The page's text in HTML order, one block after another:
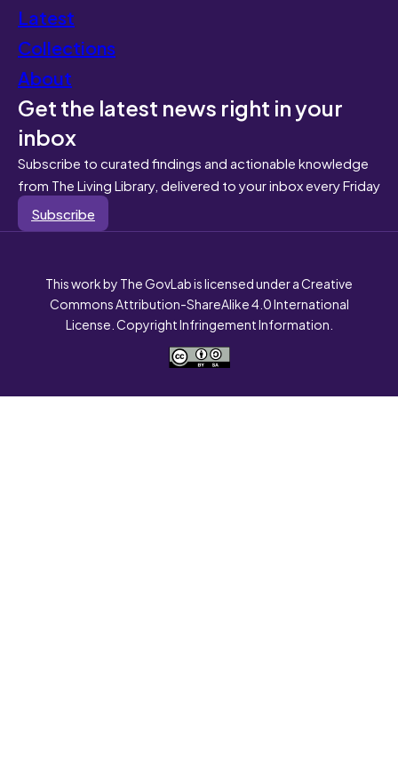
Latest
Collections
About
Get the latest news right in your
inbox
Subscribe to curated findings and actionable knowledge
from The Living Library, delivered to your inbox every Friday
Subscribe
This work by The GovLab is licensed under a Creative
Commons Attribution-ShareAlike 4.0 International
License. Copyright Infringement Information.